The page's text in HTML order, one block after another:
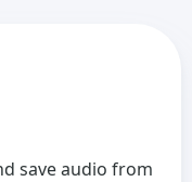
save audio from